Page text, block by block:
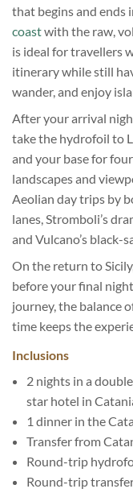
that begins and ends
coastwith the raw,
is ideal for travellers
itinerary while still
wander, and enjoy
After your arrival
take the hydrofoil to
and your base for
landscapes and
Aeolian day trips by
lanes, Stromboli’s
and Vulcano’s black-
On the return to
before your final
journey, the balance
time keeps the
Inclusions
2 nights in a
star hotel in
1 dinner in the
Transfer from
Round-trip
Round-trip